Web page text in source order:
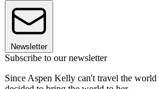
Newsletter
Subscribe to our newsletter
Since Aspen Kelly can't travel the